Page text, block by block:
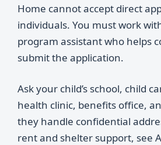
Home cannot accept direct
individuals. You must work
program assistant who helps
submit the application.
Ask your child’s school, child
health clinic, benefits office,
they handle confidential
rent and shelter support, see